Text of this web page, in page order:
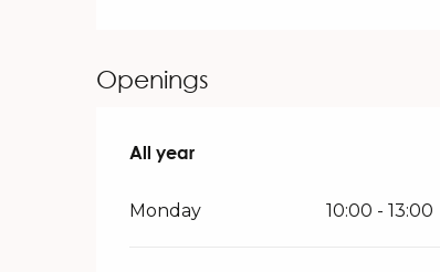
Openings
All year
All year
Monday 10:00 - 13:00